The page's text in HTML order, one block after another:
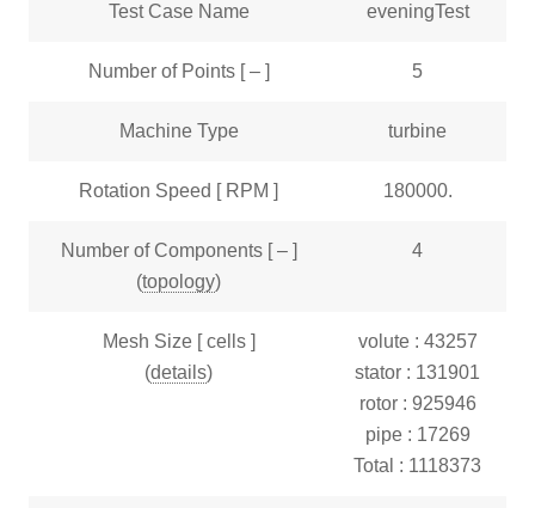
Test Case Name eveningTest
Number of Points [ – ] 5
Machine Type turbine
Rotation Speed [ RPM ] 180000.
Number of Components [ – ]
(topology)
4
Mesh Size [ cells ]
(details)
volute : 43257
stator : 131901
rotor : 925946
pipe : 17269
Total : 1118373